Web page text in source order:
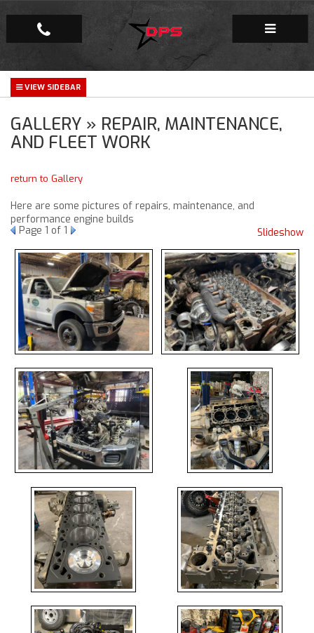
Repair Facility
Gallery
Company
GALLERY » REPAIR, MAINTENANCE,
AND FLEET WORK
return to Gallery
Here are some pictures of repairs, maintenance, and
performance engine builds
Page 1 of 1 Slideshow